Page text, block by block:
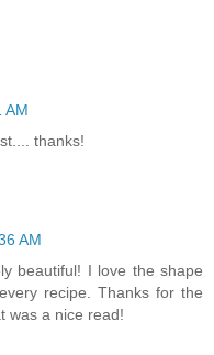
AM
thanks!
AM
beautiful! I love the shape
recipe. Thanks for the
was a nice read!